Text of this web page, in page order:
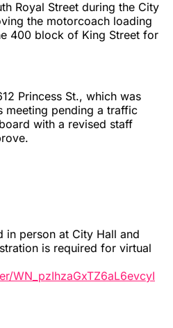
Royal Street during the City
the motorcoach loading
400 block of King Street for
Princess St., which was
meeting pending a traffic
with a revised staff
in person at City Hall and
is required for virtual
WN_pzIhzaGxTZ6aL6evcyI